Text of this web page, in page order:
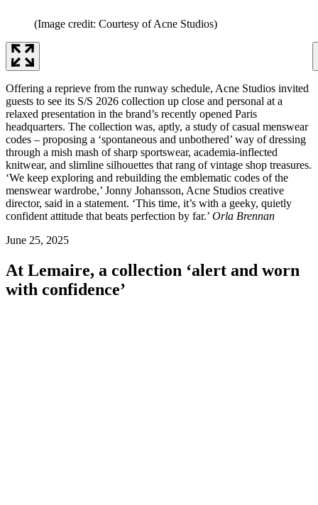
(Image credit: Courtesy of Acne Studios)
Offering a reprieve from the runway schedule, Acne Studios invited
guests to see its S/S 2026 collection up close and personal at a
relaxed presentation in the brand’s recently opened Paris
headquarters. The collection was, aptly, a study of casual menswear
codes – proposing a ‘spontaneous and unbothered’ way of dressing
through a mish mash of sharp sportswear, academia-inflected
knitwear, and slimline silhouettes that rang of vintage shop treasures.
‘We keep exploring and rebuilding the emblematic codes of the
menswear wardrobe,’ Jonny Johansson, Acne Studios creative
director, said in a statement. ‘This time, it’s with a geeky, quietly
confident attitude that beats perfection by far.’ Orla Brennan
June 25, 2025
At Lemaire, a collection ‘alert and worn
with confidence’